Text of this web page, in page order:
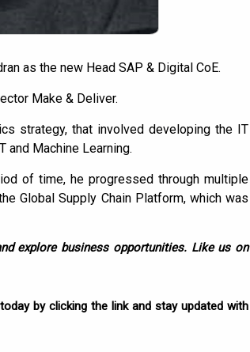
as the new Head SAP & Digital CoE.
Make & Deliver.
strategy, that involved developing the IT
Machine Learning.
of time, he progressed through multiple
Global Supply Chain Platform, which was
explore business opportunities. Like us on
by clicking the link and stay updated with